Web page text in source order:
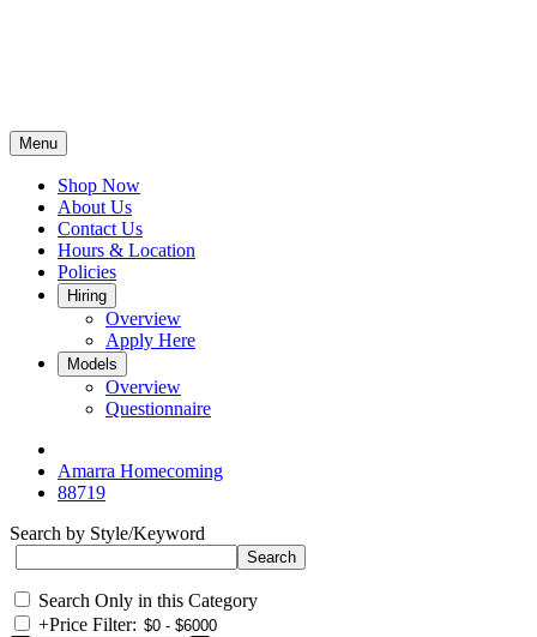
Menu
Shop Now
About Us
Contact Us
Hours & Location
Policies
Hiring
Overview
Apply Here
Models
Overview
Questionnaire
Amarra Homecoming
88719
Search by Style/Keyword
Search Only in this Category
+Price Filter: